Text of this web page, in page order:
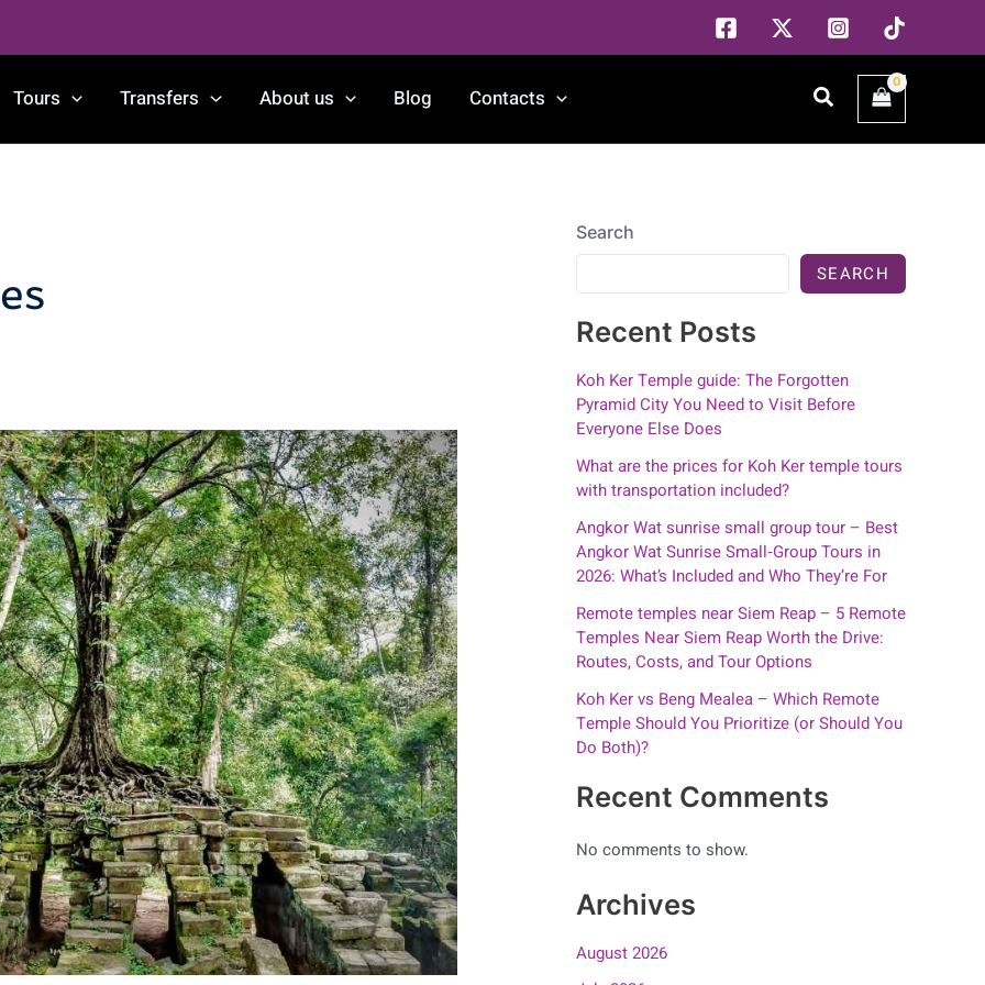
Tours Transfers About us Blog Contacts Search
Search
SEARCH
Recent Posts
Koh Ker Temple guide: The Forgotten
Pyramid City You Need to Visit Before
Everyone Else Does
What are the prices for Koh Ker temple tours
with transportation included?
Angkor Wat sunrise small group tour – Best
Angkor Wat Sunrise Small‑Group Tours in
2026: What’s Included and Who They’re For
Remote temples near Siem Reap – 5 Remote
Temples Near Siem Reap Worth the Drive:
Routes, Costs, and Tour Options
Koh Ker vs Beng Mealea – Which Remote
Temple Should You Prioritize (or Should You
Do Both)?
Recent Comments
No comments to show.
Archives
August 2026